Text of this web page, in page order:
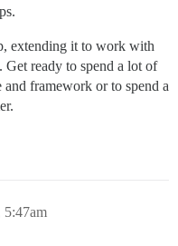
extending it to work with
ready to spend a lot of
framework or to spend a
5:47am